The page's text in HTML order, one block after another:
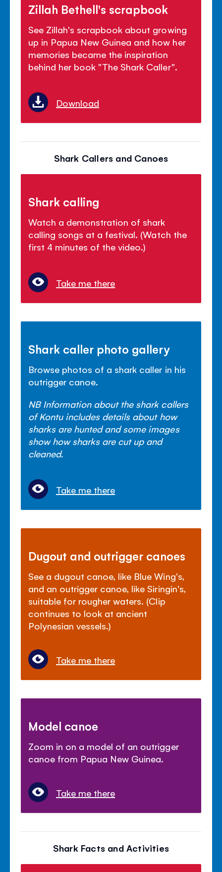
Zillah Bethell's scrapbook
See Zillah's scrapbook about growing
up in Papua New Guinea and how her
memories became the inspiration
behind her book "The Shark Caller".
Download
Shark Callers and Canoes
Shark calling
Watch a demonstration of shark
calling songs at a festival. (Watch the
first 4 minutes of the video.)
Take me there
Shark caller photo gallery
Browse photos of a shark caller in his
outrigger canoe.
NB Information about the shark callers
of Kontu includes details about how
sharks are hunted and some images
show how sharks are cut up and
cleaned.
Take me there
Dugout and outrigger canoes
See a dugout canoe, like Blue Wing's,
and an outrigger canoe, like Siringin's,
suitable for rougher waters. (Clip
continues to look at ancient
Polynesian vessels.)
Take me there
Model canoe
Zoom in on a model of an outrigger
canoe from Papua New Guinea.
Take me there
Shark Facts and Activities